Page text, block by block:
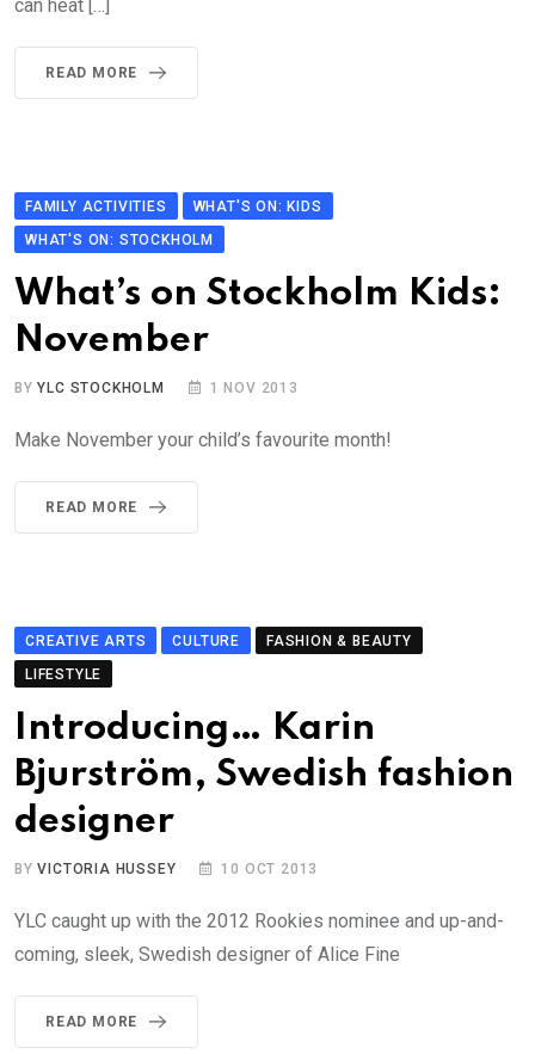
can heat […]
READ MORE
FAMILY ACTIVITIES
WHAT'S ON: KIDS
WHAT'S ON: STOCKHOLM
What’s on Stockholm Kids:
November
BYYLC STOCKHOLM 1 NOV 2013
Make November your child’s favourite month!
READ MORE
CREATIVE ARTS CULTURE
FASHION & BEAUTY
LIFESTYLE
Introducing… Karin
Bjurström, Swedish fashion
designer
BYVICTORIA HUSSEY 10 OCT 2013
YLC caught up with the 2012 Rookies nominee and up-and-
coming, sleek, Swedish designer of Alice Fine
READ MORE